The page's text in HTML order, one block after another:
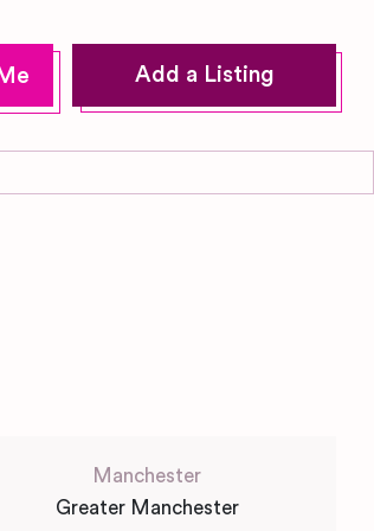
Add a Listing
Manchester
Greater Manchester